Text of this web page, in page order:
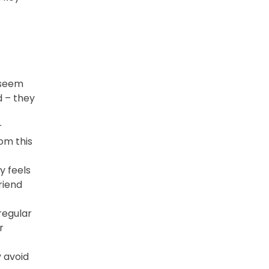
– they
this
feels
avoid